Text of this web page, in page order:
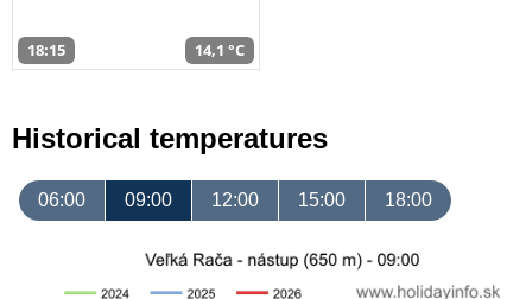
18:15 14,1 °C
Historical temperatures
06:00 09:00 12:00 15:00 18:00